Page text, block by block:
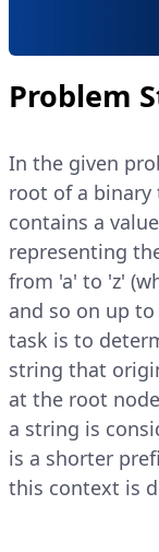
Problem
In the given
root of a binary
contains a
representing
from 'a' to 'z'
and so on up
task is to
string that
at the root
a string is
is a shorter
this context is